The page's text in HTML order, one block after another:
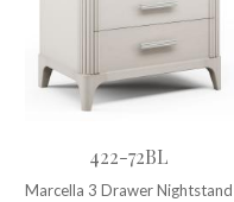
422-72BL
Marcella 3 Drawer Nightstand